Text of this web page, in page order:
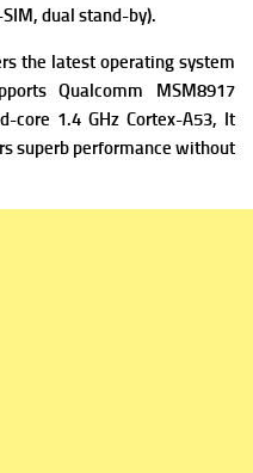
dual stand-by).
the latest operating system
Qualcomm MSM8917
core 1.4 GHz Cortex-A53, It
superb performance without